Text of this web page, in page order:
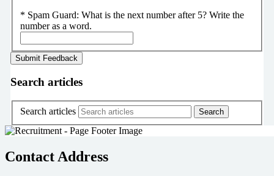
* Spam Guard: What is the next number after 5? Write the
number as a word.
Search articles
Search articles
Contact Address